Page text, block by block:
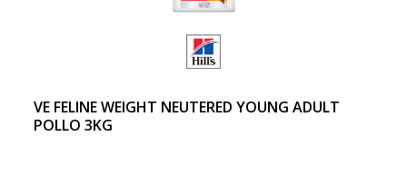
VE FELINE WEIGHT NEUTERED YOUNG ADULT
POLLO 3KG